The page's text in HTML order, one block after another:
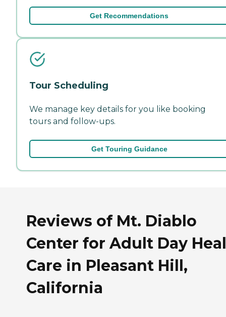
Get Recommendations
Tour Scheduling
We manage key details for you like booking
tours and follow-ups.
Get Touring Guidance
Reviews of Mt. Diablo
Center for Adult Day
Care in Pleasant Hill,
California